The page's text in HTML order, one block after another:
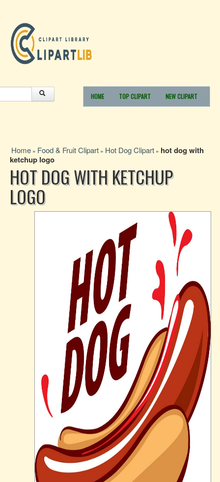
HOME TOP CLIPART NEW CLIPART
Home » Food & Fruit Clipart » Hot Dog Clipart » hot dog with
ketchup logo
HOT DOG WITH KETCHUP
LOGO